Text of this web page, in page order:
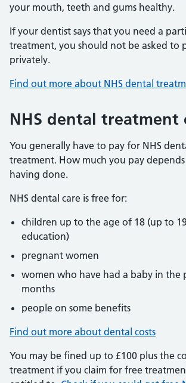
your mouth, teeth and gums healthy.
If your dentist says that you need a
treatment, you should not be asked to
privately.
Find out more about NHS dental
NHS dental treatment
You generally have to pay for NHS
treatment. How much you pay
having done.
NHS dental care is free for:
children up to the age of 18 (up to
education)
pregnant women
women who have had a baby in the
months
people on some benefits
Find out more about dental costs
You may be fined up to £100 plus the
treatment if you claim for free